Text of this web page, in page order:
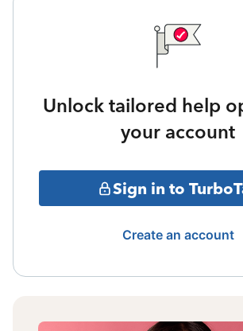
Unlock tailored help
your account
Sign in to
Create an account